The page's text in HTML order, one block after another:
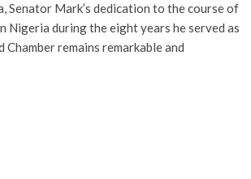
Senator Mark’s dedication to the course of
Nigeria during the eight years he served as
Chamber remains remarkable and